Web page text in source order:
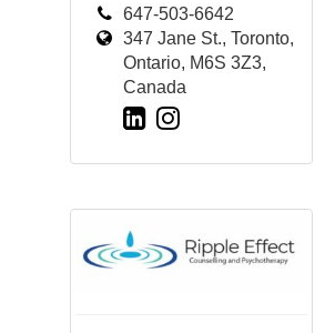
647-503-6642
347 Jane St., Toronto,
Ontario, M6S 3Z3,
Canada